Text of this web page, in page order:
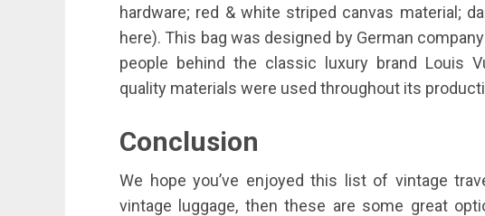
hardware; red & white striped canvas material;
here). This bag was designed by German
people behind the classic luxury brand Louis
quality materials were used throughout its
Conclusion
We hope you’ve enjoyed this list of vintage
vintage luggage, then these are some great